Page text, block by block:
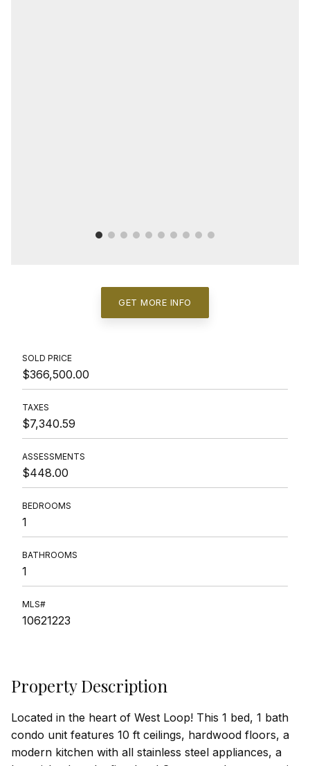
GET MORE INFO
SOLD PRICE
$366,500.00
TAXES
$7,340.59
ASSESSMENTS
$448.00
BEDROOMS
1
BATHROOMS
1
MLS#
10621223
Property Description
Located in the heart of West Loop! This 1 bed, 1 bath
condo unit features 10 ft ceilings, hardwood floors, a
modern kitchen with all stainless steel appliances, a